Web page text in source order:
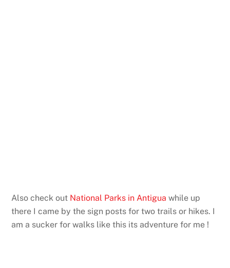
Also check out National Parks in Antigua while up
there I came by the sign posts for two trails or hikes. I
am a sucker for walks like this its adventure for me !